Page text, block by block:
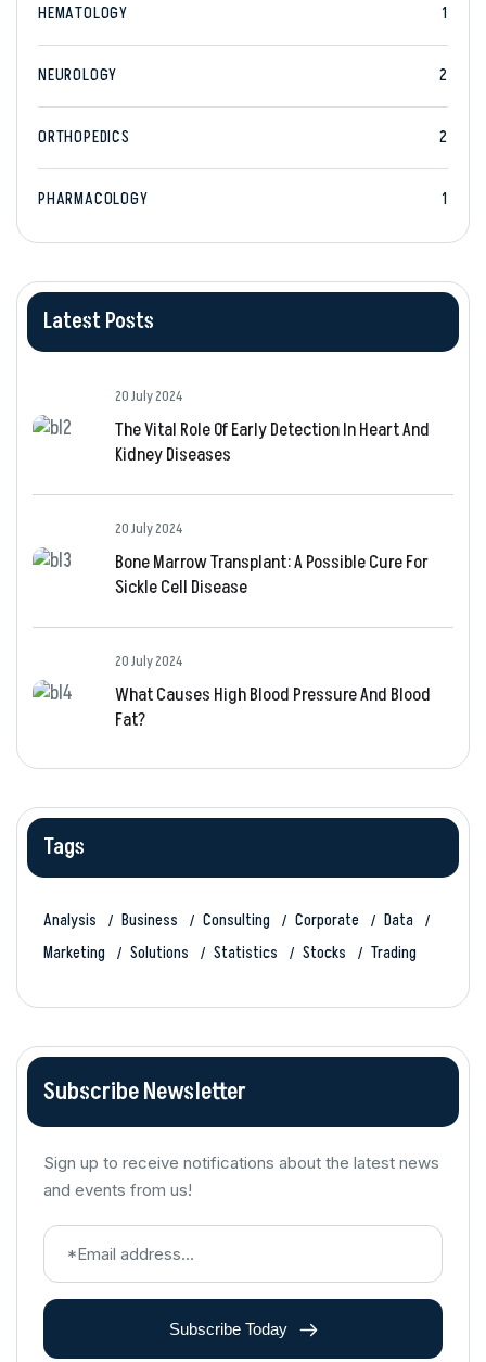
HEMATOLOGY 1
NEUROLOGY 2
ORTHOPEDICS 2
PHARMACOLOGY 1
Latest Posts
20 July 2024
The Vital Role Of Early Detection In Heart And
Kidney Diseases
20 July 2024
Bone Marrow Transplant: A Possible Cure For
Sickle Cell Disease
20 July 2024
What Causes High Blood Pressure And Blood
Fat?
Tags
Analysis Business Consulting Corporate
Data
Marketing
Solutions Statistics Stocks Trading
Subscribe Newsletter
Sign up to receive notifications about the latest news
and events from us!
Subscribe Today